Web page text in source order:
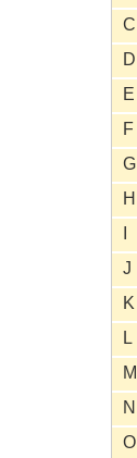
C
D
E
F
G
H
J
K
L
M
N
O